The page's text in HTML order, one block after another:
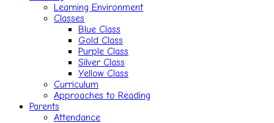
Learning Environment
Classes
Blue Class
Gold Class
Purple Class
Silver Class
Yellow Class
Curriculum
Approaches to Reading
Parents
Attendance